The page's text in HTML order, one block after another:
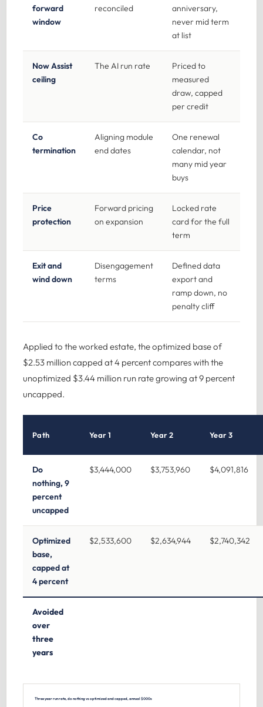
forward
window
reconciled
anniversary,
never mid term
at list
Now Assist
ceiling
The AI run rate
Priced to
measured
draw, capped
per credit
Co
termination
Aligning module
end dates
One renewal
calendar, not
many mid year
buys
Price
protection
Forward pricing
on expansion
Locked rate
card for the full
term
Exit and
wind down
Disengagement
terms
Defined data
export and
ramp down, no
penalty cliff
Applied to the worked estate, the optimized base of
$2.53 million capped at 4 percent compares with the
unoptimized $3.44 million run rate growing at 9 percent
uncapped.
Path Year 1 Year 2 Year 3
Do
nothing, 9
percent
uncapped
$3,444,000 $3,753,960 $4,091,816
Optimized
base,
capped at
4 percent
$2,533,600 $2,634,944 $2,740,342
Avoided
over
three
years
Three year run rate, do nothing vs optimized and capped, annual $000s